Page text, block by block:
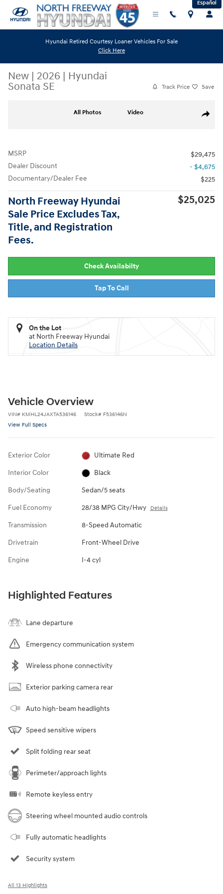
Skip to main content Español
Hyundai Retired Courtesy Loaner Vehicles For Sale
Click Here
New | 2026 | Hyundai
Sonata SE
Track Price Save
Share
All Photos Video
MSRP
$29,475
Dealer Discount
- $4,675
Documentary/Dealer Fee
$225
North Freeway Hyundai
Sale Price Excludes Tax,
Title, and Registration
Fees.
$25,025
Check Availabilty
Tap To Call
On the Lot
at North Freeway Hyundai
Location Details
Vehicle Overview
VIN# KMHL24JAXTA536146 Stock# F536146N
View Full Specs
Exterior Color Ultimate Red
Interior Color Black
Body/Seating Sedan/5 seats
Fuel Economy 28/38 MPG City/Hwy Details
Transmission 8-Speed Automatic
Drivetrain Front-Wheel Drive
Engine I-4 cyl
Highlighted Features
Lane departure
Emergency communication system
Wireless phone connectivity
Exterior parking camera rear
Auto high-beam headlights
Speed sensitive wipers
Split folding rear seat
Perimeter/approach lights
Remote keyless entry
Steering wheel mounted audio controls
Fully automatic headlights
Security system
All 13 Highlights